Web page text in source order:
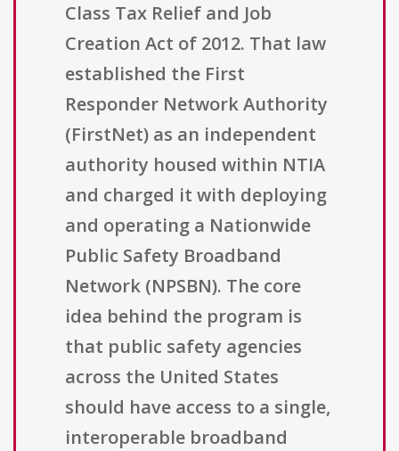
Class Tax Relief and Job
Creation Act of 2012. That law
established the First
Responder Network Authority
(FirstNet) as an independent
authority housed within NTIA
and charged it with deploying
and operating a Nationwide
Public Safety Broadband
Network (NPSBN). The core
idea behind the program is
that public safety agencies
across the United States
should have access to a single,
interoperable broadband